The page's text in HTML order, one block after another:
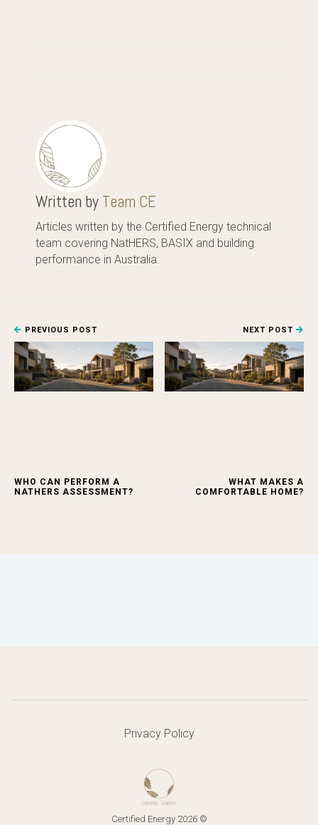
Written by Team CE
Articles written by the Certified Energy technical
team covering NatHERS, BASIX and building
performance in Australia.
PREVIOUS POST
WHO CAN PERFORM A
NATHERS ASSESSMENT?
NEXT POST
WHAT MAKES A
COMFORTABLE HOME?
Certified Energy 2026 ©
Privacy Policy